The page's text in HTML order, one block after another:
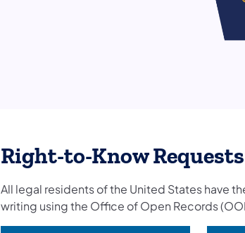
Right-to-Know Requests
All legal residents of the United States have
writing using the Office of Open Records